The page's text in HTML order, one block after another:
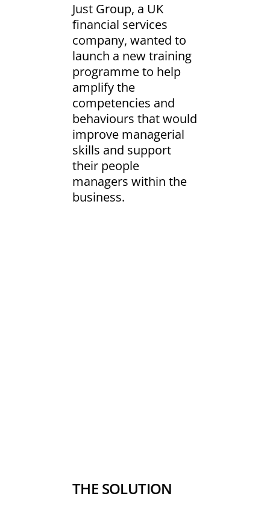
Just Group, a UK
financial services
company, wanted to
launch a new training
programme to help
amplify the
competencies and
behaviours that would
improve managerial
skills and support
their people
managers within the
business.
THE SOLUTION